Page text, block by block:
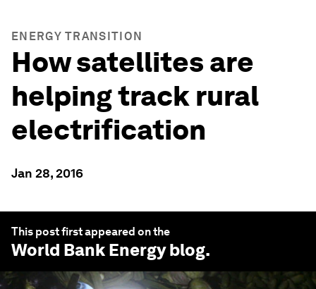
ENERGY TRANSITION
How satellites are
helping track rural
electrification
Jan 28, 2016
This post first appeared on the
World Bank Energyblog.